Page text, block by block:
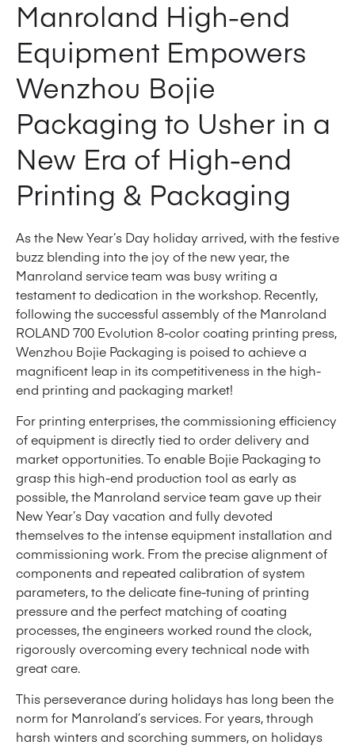
Manroland High-end
Equipment Empowers
Wenzhou Bojie
Packaging to Usher in a
New Era of High-end
Printing & Packaging
As the New Year’s Day holiday arrived, with the festive
buzz blending into the joy of the new year, the
Manroland service team was busy writing a
testament to dedication in the workshop. Recently,
following the successful assembly of the Manroland
ROLAND 700 Evolution 8-color coating printing press,
Wenzhou Bojie Packaging is poised to achieve a
magnificent leap in its competitiveness in the high-
end printing and packaging market!
For printing enterprises, the commissioning efficiency
of equipment is directly tied to order delivery and
market opportunities. To enable Bojie Packaging to
grasp this high-end production tool as early as
possible, the Manroland service team gave up their
New Year’s Day vacation and fully devoted
themselves to the intense equipment installation and
commissioning work. From the precise alignment of
components and repeated calibration of system
parameters, to the delicate fine-tuning of printing
pressure and the perfect matching of coating
processes, the engineers worked round the clock,
rigorously overcoming every technical node with
great care.
This perseverance during holidays has long been the
norm for Manroland’s services. For years, through
harsh winters and scorching summers, on holidays